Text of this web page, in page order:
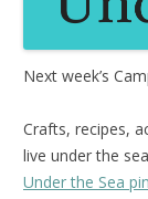
Next week’s
Crafts, recipes,
live under the
Under the Sea